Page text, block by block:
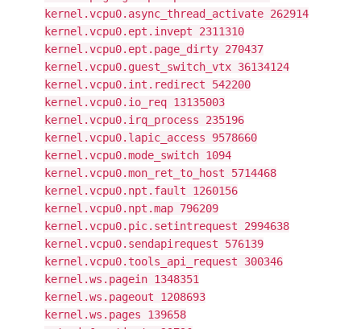
kernel.vcpu0.async_thread_activate 262914
kernel.vcpu0.ept.invept 2311310
kernel.vcpu0.ept.page_dirty 270437
kernel.vcpu0.guest_switch_vtx 36134124
kernel.vcpu0.int.redirect 542200
kernel.vcpu0.io_req 13135003
kernel.vcpu0.irq_process 235196
kernel.vcpu0.lapic_access 9578660
kernel.vcpu0.mode_switch 1094
kernel.vcpu0.mon_ret_to_host 5714468
kernel.vcpu0.npt.fault 1260156
kernel.vcpu0.npt.map 796209
kernel.vcpu0.pic.setintrequest 2994638
kernel.vcpu0.sendapirequest 576139
kernel.vcpu0.tools_api_request 300346
kernel.ws.pagein 1348351
kernel.ws.pageout 1208693
kernel.ws.pages 139658